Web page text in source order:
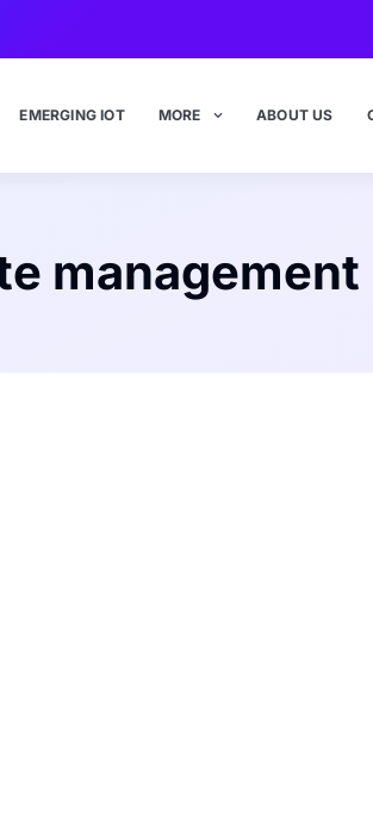
EMERGING IOT MORE ABOUT US
management